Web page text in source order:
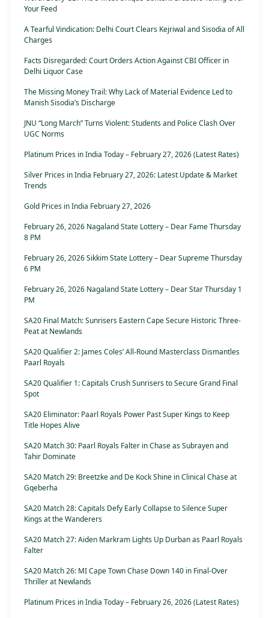
Your Feed
A Tearful Vindication: Delhi Court Clears Kejriwal and Sisodia of All
Charges
Facts Disregarded: Court Orders Action Against CBI Officer in
Delhi Liquor Case
The Missing Money Trail: Why Lack of Material Evidence Led to
Manish Sisodia’s Discharge
JNU “Long March” Turns Violent: Students and Police Clash Over
UGC Norms
Platinum Prices in India Today – February 27, 2026 (Latest Rates)
Silver Prices in India February 27, 2026: Latest Update & Market
Trends
Gold Prices in India February 27, 2026
February 26, 2026 Nagaland State Lottery – Dear Fame Thursday
8 PM
February 26, 2026 Sikkim State Lottery – Dear Supreme Thursday
6 PM
February 26, 2026 Nagaland State Lottery – Dear Star Thursday 1
PM
SA20 Final Match: Sunrisers Eastern Cape Secure Historic Three-
Peat at Newlands
SA20 Qualifier 2: James Coles’ All-Round Masterclass Dismantles
Paarl Royals
SA20 Qualifier 1: Capitals Crush Sunrisers to Secure Grand Final
Spot
SA20 Eliminator: Paarl Royals Power Past Super Kings to Keep
Title Hopes Alive
SA20 Match 30: Paarl Royals Falter in Chase as Subrayen and
Tahir Dominate
SA20 Match 29: Breetzke and De Kock Shine in Clinical Chase at
Gqeberha
SA20 Match 28: Capitals Defy Early Collapse to Silence Super
Kings at the Wanderers
SA20 Match 27: Aiden Markram Lights Up Durban as Paarl Royals
Falter
SA20 Match 26: MI Cape Town Chase Down 140 in Final-Over
Thriller at Newlands
Platinum Prices in India Today – February 26, 2026 (Latest Rates)